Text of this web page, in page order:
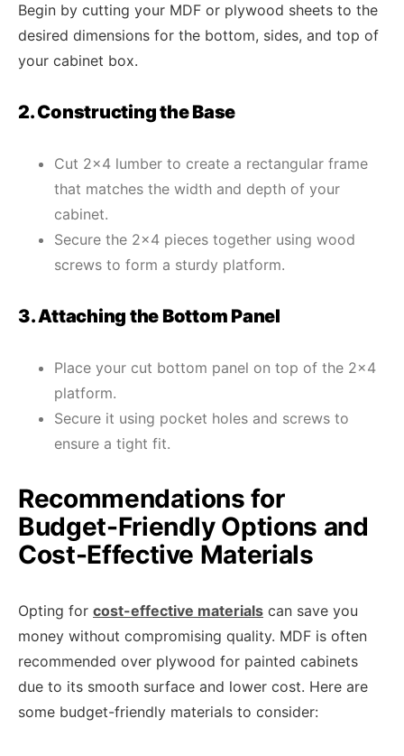
Begin by cutting your MDF or plywood sheets to the
desired dimensions for the bottom, sides, and top of
your cabinet box.
2. Constructing the Base
Cut 2×4 lumber to create a rectangular frame
that matches the width and depth of your
cabinet.
Secure the 2×4 pieces together using wood
screws to form a sturdy platform.
3. Attaching the Bottom Panel
Place your cut bottom panel on top of the 2×4
platform.
Secure it using pocket holes and screws to
ensure a tight fit.
Recommendations for
Budget-Friendly Options and
Cost-Effective Materials
Opting for cost-effective materials can save you
money without compromising quality. MDF is often
recommended over plywood for painted cabinets
due to its smooth surface and lower cost. Here are
some budget-friendly materials to consider: